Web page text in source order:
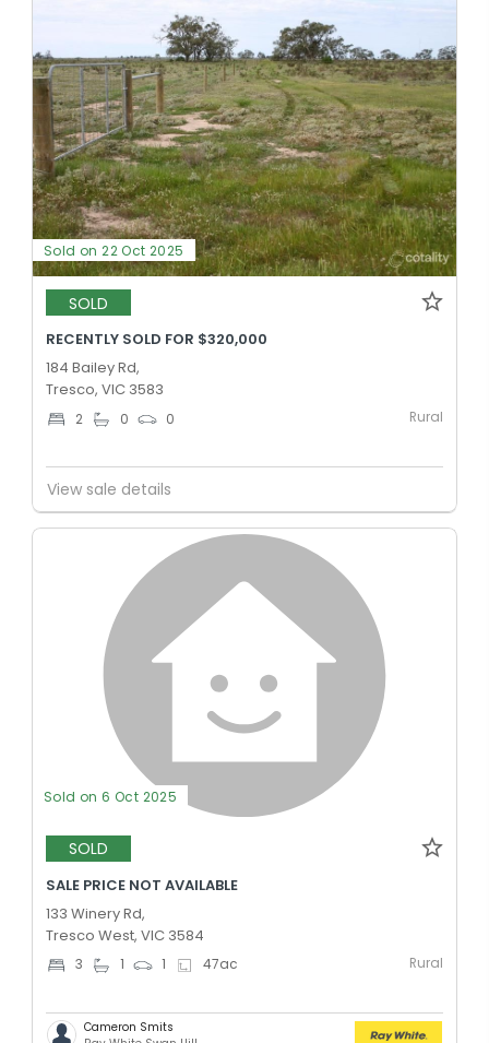
Sold on 22 Oct 2025
SOLD
RECENTLY SOLD FOR $320,000
184 Bailey Rd,
Tresco, VIC 3583
2 0 0 Rural
View sale details
Sold on 6 Oct 2025
SOLD
SALE PRICE NOT AVAILABLE
133 Winery Rd,
Tresco West, VIC 3584
3 1 1 47ac Rural
Cameron Smits